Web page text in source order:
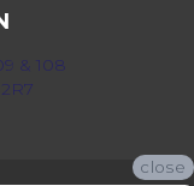
& 108
close